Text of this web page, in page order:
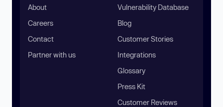
About
Careers
Contact
Partner with us
Vulnerability Database
Blog
Customer Stories
Integrations
Glossary
Press Kit
Customer Reviews